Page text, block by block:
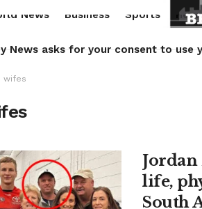
News Business Sports
News asks for your consent to use
wifes
Jordan
life,
South